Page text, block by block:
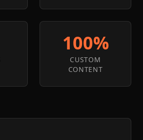
100%
CUSTOM
CONTENT